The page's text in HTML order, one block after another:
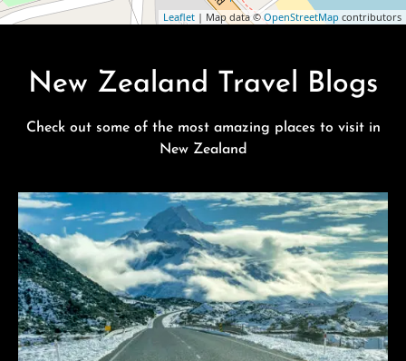
Leaflet | Map data ©OpenStreetMap contributors
New Zealand Travel Blogs
Check out some of the most amazing places to visit in
New Zealand